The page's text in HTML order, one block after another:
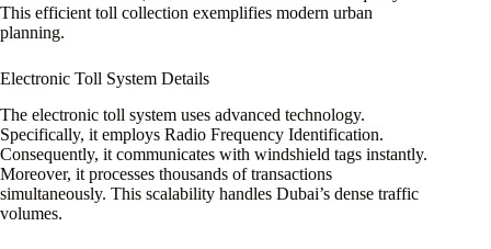
This efficient toll collection exemplifies modern urban
planning.
Electronic Toll System Details
The electronic toll system uses advanced technology.
Specifically, it employs Radio Frequency Identification.
Consequently, it communicates with windshield tags instantly.
Moreover, it processes thousands of transactions
simultaneously. This scalability handles Dubai’s dense traffic
volumes.